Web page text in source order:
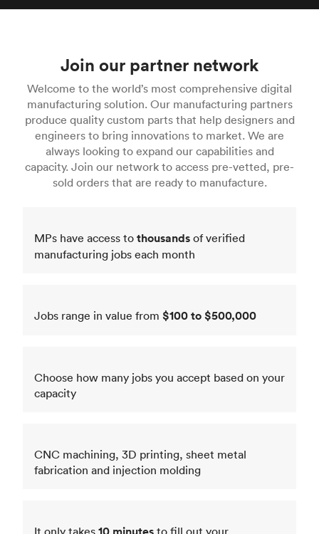
Join our partner network
Welcome to the world’s most comprehensive digital
manufacturing solution. Our manufacturing partners
produce quality custom parts that help designers and
engineers to bring innovations to market. We are
always looking to expand our capabilities and
capacity. Join our network to access pre-vetted, pre-
sold orders that are ready to manufacture.
MPs have access to thousands of verified
manufacturing jobs each month
Jobs range in value from $100 to $500,000
Choose how many jobs you accept based on your
capacity
CNC machining, 3D printing, sheet metal
fabrication and injection molding